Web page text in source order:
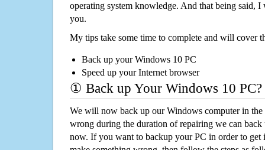
operating system knowledge. And that being said,
you.
My tips take some time to complete and will cover
Back up your Windows 10 PC
Speed up your Internet browser
① Back up Your Windows 10 PC?
We will now back up our Windows computer in
wrong during the duration of repairing we can
now. If you want to backup your PC in order to get